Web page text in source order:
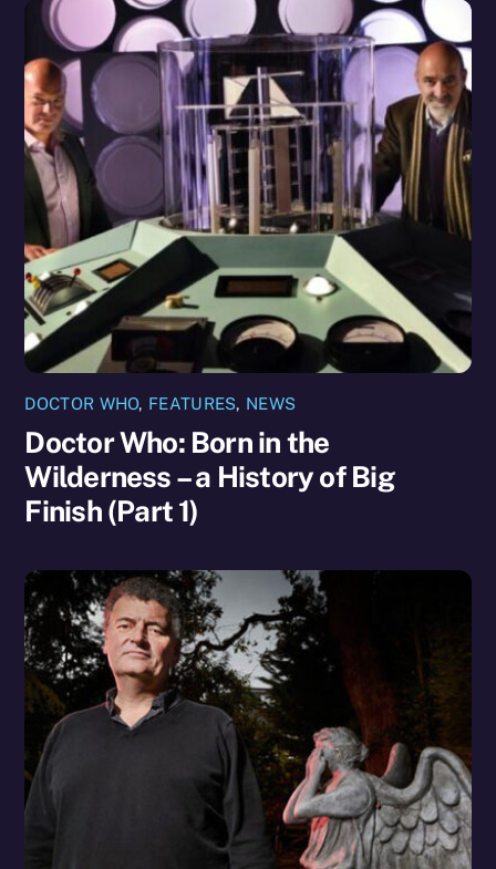
DOCTOR WHO, FEATURES, NEWS
Doctor Who: Born in the
Wilderness – a History of Big
Finish (Part 1)